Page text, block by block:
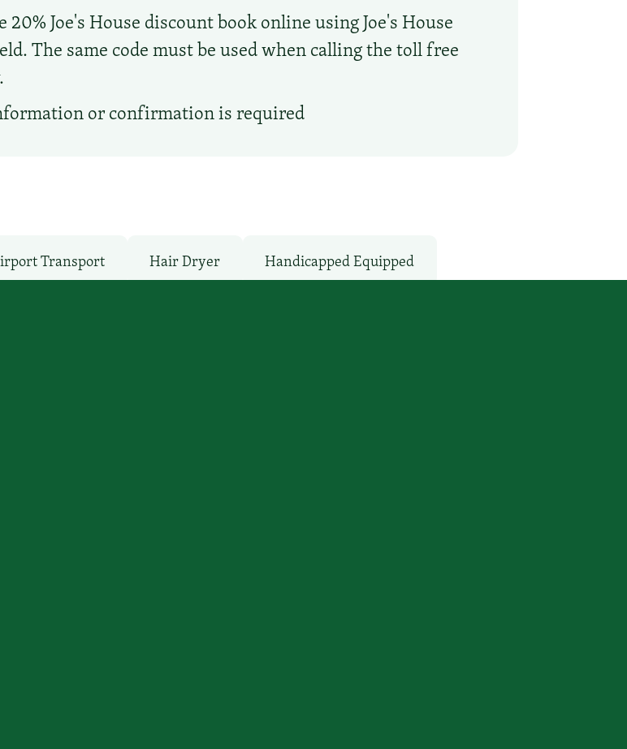
20% Joe's House discount book online using Joe's House
The same code must be used when calling the toll free
or confirmation is required
Transport Hair Dryer Handicapped Equipped